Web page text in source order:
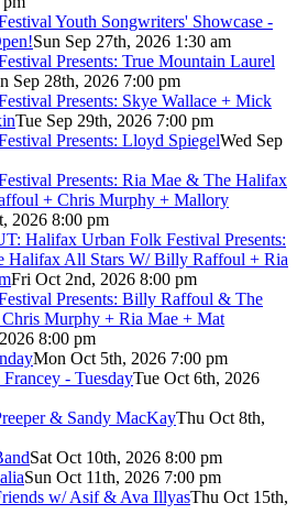
Youth Songwriters' Showcase -
Sun Sep 27th, 2026 1:30 am
Presents: True Mountain Laurel
Sep 28th, 2026 7:00 pm
Presents: Skye Wallace + Mick
Tue Sep 29th, 2026 7:00 pm
Presents: Lloyd SpiegelWed Sep
Presents: Ria Mae & The Halifax
+ Chris Murphy + Mallory
2026 8:00 pm
Halifax Urban Folk Festival Presents:
Halifax All Stars W/ Billy Raffoul + Ria
Fri Oct 2nd, 2026 8:00 pm
Presents: Billy Raffoul & The
Murphy + Ria Mae + Mat
8:00 pm
Mon Oct 5th, 2026 7:00 pm
- TuesdayTue Oct 6th, 2026
& Sandy MacKayThu Oct 8th,
Sat Oct 10th, 2026 8:00 pm
Sun Oct 11th, 2026 7:00 pm
w/ Asif & Ava IllyasThu Oct 15th,